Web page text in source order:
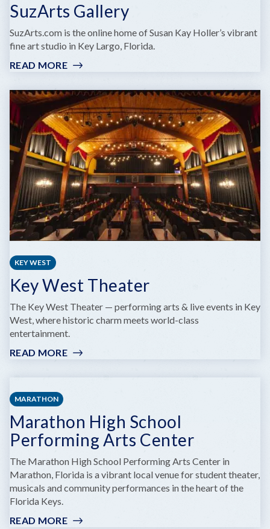
SuzArts Gallery
SuzArts.com is the online home of Susan Kay Holler’s vibrant
fine art studio in Key Largo, Florida.
READ MORE:
GALLERY
KEY WEST
Key West Theater
The Key West Theater — performing arts & live events in Key
West, where historic charm meets world-class
entertainment.
READ MORE:
MARATHON
Marathon High School
Performing Arts Center
The Marathon High School Performing Arts Center in
Marathon, Florida is a vibrant local venue for student theater,
musicals and community performances in the heart of the
Florida Keys.
READ MORE: